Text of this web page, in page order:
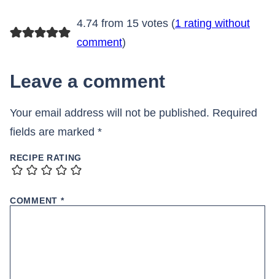
4.74 from 15 votes (1 rating without
comment)
Leave a comment
Your email address will not be published. Required
fields are marked *
RECIPE RATING
COMMENT *